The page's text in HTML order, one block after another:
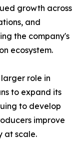
growth across
and
the company's
ecosystem.
role in
to expand its
to develop
improve
at scale.